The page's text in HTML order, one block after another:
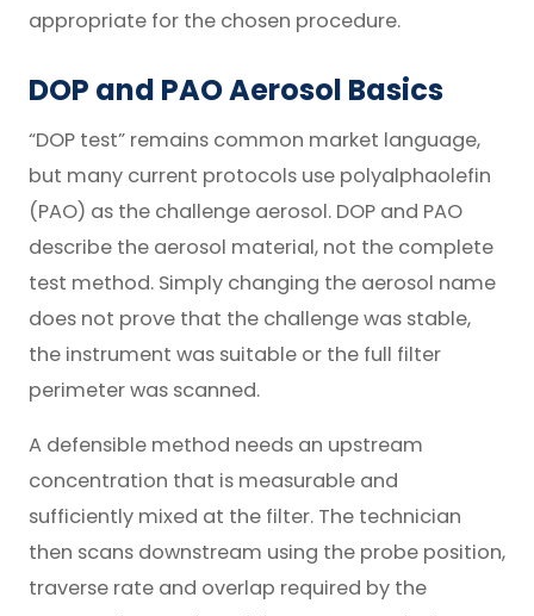
appropriate for the chosen procedure.
DOP and PAO Aerosol Basics
“DOP test” remains common market language,
but many current protocols use polyalphaolefin
(PAO) as the challenge aerosol. DOP and PAO
describe the aerosol material, not the complete
test method. Simply changing the aerosol name
does not prove that the challenge was stable,
the instrument was suitable or the full filter
perimeter was scanned.
A defensible method needs an upstream
concentration that is measurable and
sufficiently mixed at the filter. The technician
then scans downstream using the probe position,
traverse rate and overlap required by the